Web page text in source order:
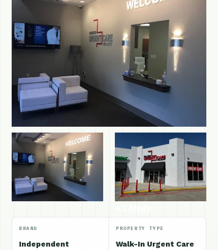
BRAND
Independent
PROPERTY TYPE
Walk-In Urgent Care